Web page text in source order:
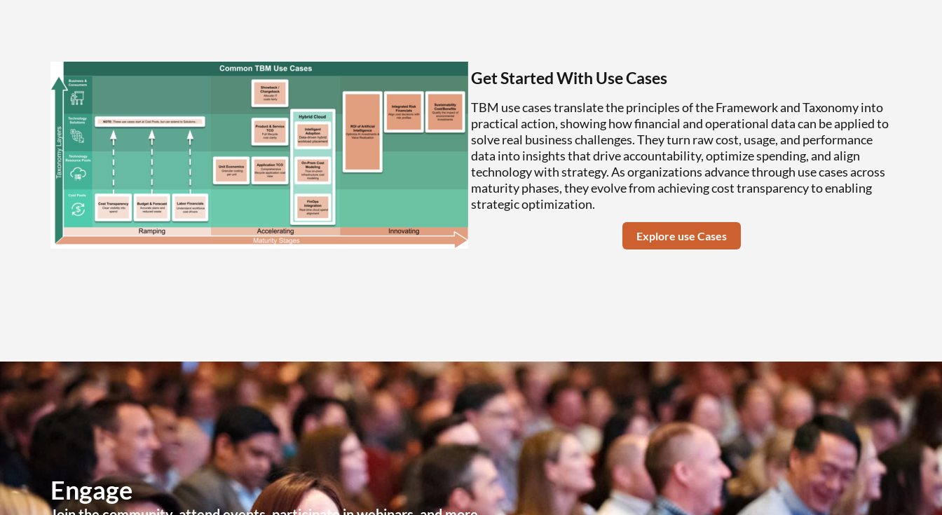
Get Started With Use Cases
TBM use cases translate the principles of the Framework and Taxonomy into
practical action, showing how financial and operational data can be applied to
solve real business challenges. They turn raw cost, usage, and performance
data into insights that drive accountability, optimize spending, and align
technology with strategy. As organizations advance through use cases across
maturity phases, they evolve from achieving cost transparency to enabling
strategic optimization.
Explore use Cases
Engage